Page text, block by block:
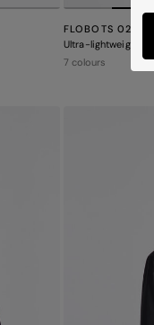
FLOBOTS 02
Ultra-lightweight
7 colours